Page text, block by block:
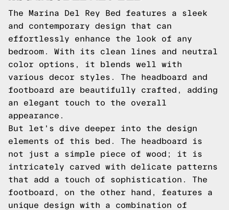
The Marina Del Rey Bed features a sleek
and contemporary design that can
effortlessly enhance the look of any
bedroom. With its clean lines and neutral
color options, it blends well with
various decor styles. The headboard and
footboard are beautifully crafted, adding
an elegant touch to the overall
appearance.
But let's dive deeper into the design
elements of this bed. The headboard is
not just a simple piece of wood; it is
intricately carved with delicate patterns
that add a touch of sophistication. The
footboard, on the other hand, features a
unique design with a combination of